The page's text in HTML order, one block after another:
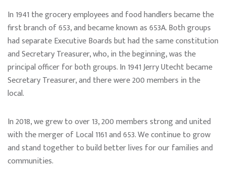
In 1941 the grocery employees and food handlers became the
first branch of 653, and became known as 653A. Both groups
had separate Executive Boards but had the same constitution
and Secretary Treasurer, who, in the beginning, was the
principal officer for both groups. In 1941 Jerry Utecht became
Secretary Treasurer, and there were 200 members in the
local.
In 2018, we grew to over 13, 200 members strong and united
with the merger of Local 1161 and 653. We continue to grow
and stand together to build better lives for our families and
communities.